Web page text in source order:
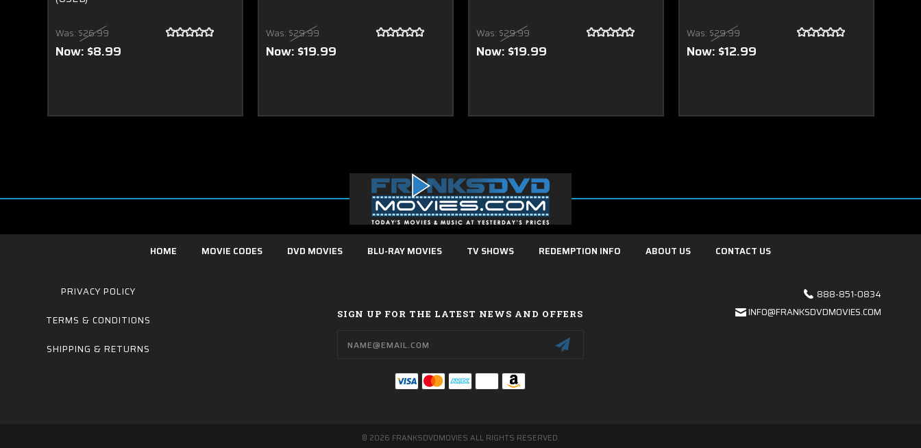
Was: $26.99
Now: $8.99
Was: $29.99
Now: $19.99
Was: $29.99
Now: $19.99
Was: $29.99
Now: $12.99
HOME MOVIE CODES DVD MOVIES BLU-RAY MOVIES TV SHOWS REDEMPTION INFO ABOUT US CONTACT US
PRIVACY POLICY
TERMS & CONDITIONS
SHIPPING & RETURNS
SIGN UP FOR THE LATEST NEWS AND OFFERS
Address
888-851-0834
INFO@FRANKSDVDMOVIES.COM
© 2026 FRANKSDVDMOVIES ALL RIGHTS RESERVED.